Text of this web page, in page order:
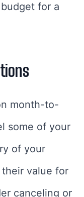
for a
month-to-
some of your
of your
value for
canceling or